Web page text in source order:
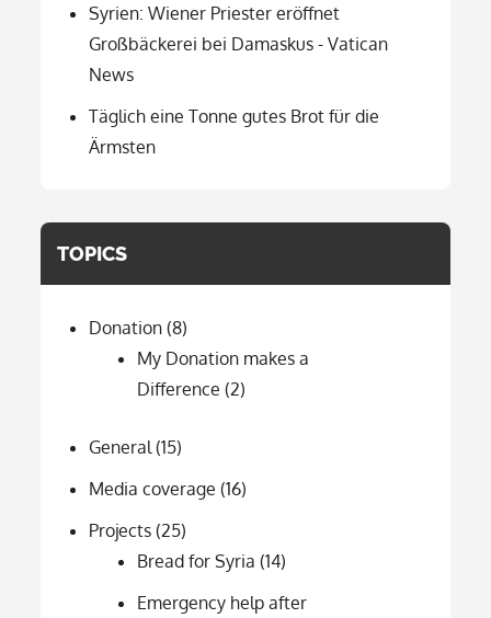
Syrien: Wiener Priester eröffnet
Großbäckerei bei Damaskus - Vatican
News
Täglich eine Tonne gutes Brot für die
Ärmsten
TOPICS
Donation (8)
My Donation makes a
Difference (2)
General (15)
Media coverage (16)
Projects (25)
Bread for Syria (14)
Emergency help after